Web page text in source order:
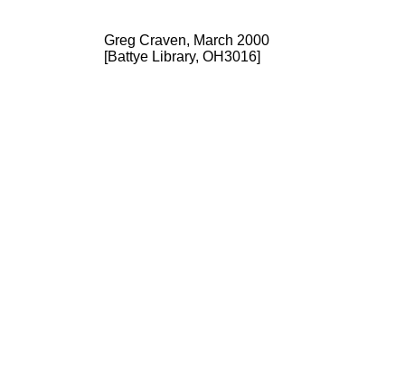
Greg Craven, March 2000
[Battye Library, OH3016]